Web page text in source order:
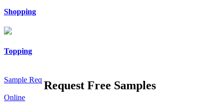
Shopping
Topping
Sample Req
Online
Request Free Samples